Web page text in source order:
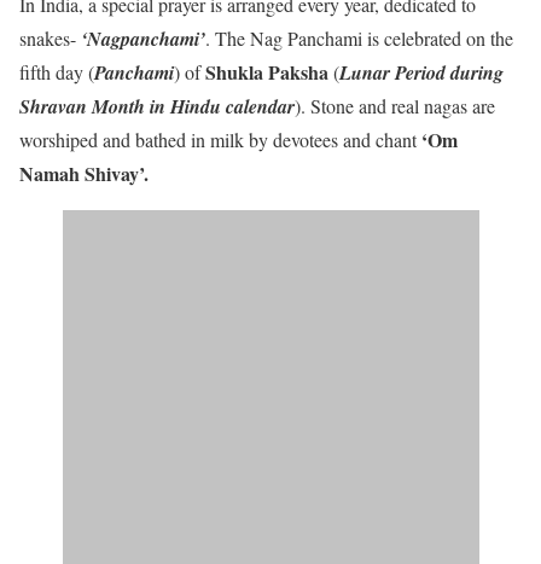
snakes- ‘Nagpanchami’. The Nag Panchami is celebrated on the
fifth day (Panchami) ofShukla Paksha(Lunar Period during
Shravan Month in Hindu calendar). Stone and real nagas are
worshiped and bathed in milk by devotees and chant‘Om
Namah Shivay’.